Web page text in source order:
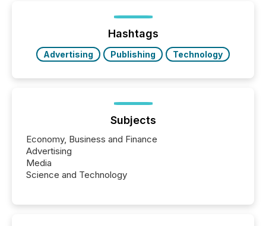
Before many investors read a press release,
machines identify companies, extract key facts,...
Hashtags
Advertising Publishing Technology
Subjects
Economy, Business and Finance
Advertising
Media
Science and Technology